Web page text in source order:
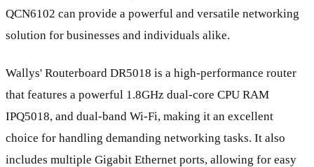
QCN6102 can provide a powerful and versatile networking
solution for businesses and individuals alike.
Wallys' Routerboard DR5018 is a high-performance router
that features a powerful 1.8GHz dual-core CPU RAM
IPQ5018, and dual-band Wi-Fi, making it an excellent
choice for handling demanding networking tasks. It also
includes multiple Gigabit Ethernet ports, allowing for easy